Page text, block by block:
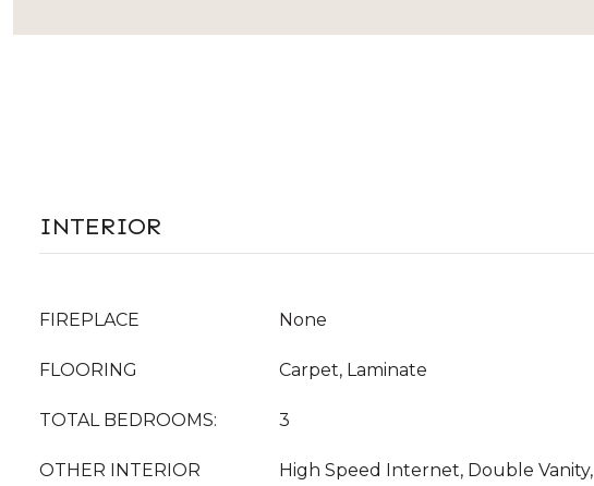
INTERIOR
FIREPLACE None
FLOORING Carpet, Laminate
TOTAL BEDROOMS: 3
OTHER INTERIOR
High Speed Internet, Double Vanity,